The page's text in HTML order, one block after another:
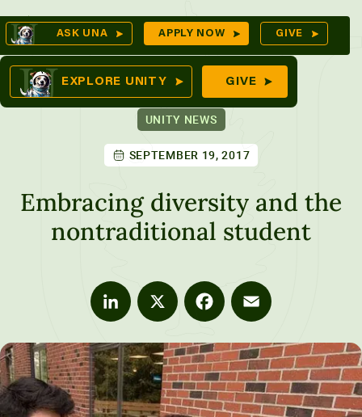
Skip
to
content
ASK UNA APPLY NOW GIVE
EXPLORE UNITY GIVE
UNITY NEWS
SEPTEMBER 19, 2017
Embracing diversity and the
nontraditional student
LinkedIn X FacebookEmail